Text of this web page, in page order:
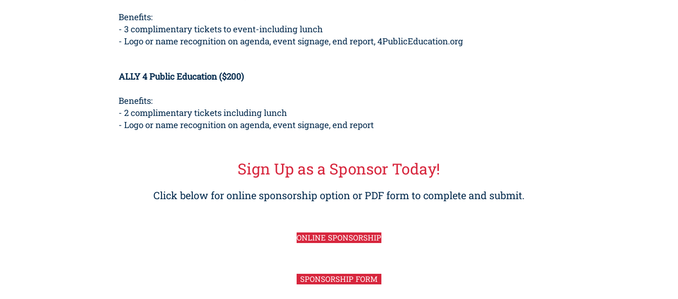
Benefits:
- 3 complimentary tickets to event-including lunch
- Logo or name recognition on agenda, event signage, end report, 4PublicEducation.org
ALLY 4 Public Education ($200)
Benefits:
- 2 complimentary tickets including lunch
- Logo or name recognition on agenda, event signage, end report
Sign Up as a Sponsor Today!
Click below for online sponsorship optionor PDF form to complete and submit.
ONLINE SPONSORSHIP
SPONSORSHIP FORM